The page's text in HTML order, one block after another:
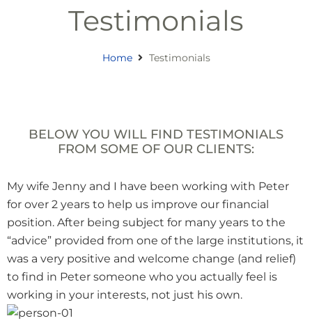
Testimonials
Home Testimonials
BELOW YOU WILL FIND TESTIMONIALS
FROM SOME OF OUR CLIENTS:
My wife Jenny and I have been working with Peter
for over 2 years to help us improve our financial
position. After being subject for many years to the
“advice” provided from one of the large institutions, it
was a very positive and welcome change (and relief)
to find in Peter someone who you actually feel is
working in your interests, not just his own.